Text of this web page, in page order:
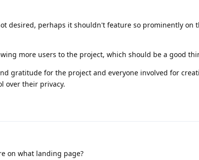
desired, perhaps it shouldn't feature so prominently on
more users to the project, which should be a good
gratitude for the project and everyone involved for
over their privacy.
on what landing page?